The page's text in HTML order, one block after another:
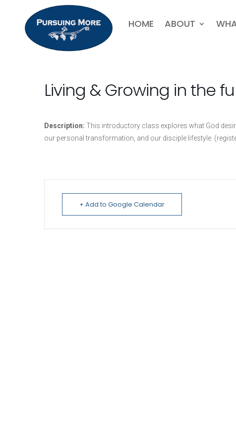
HOME ABOUT
Living & Growing in the
Description: This introductory class explores what God
our personal transformation, and our disciple lifestyle.
+ Add to Google Calendar